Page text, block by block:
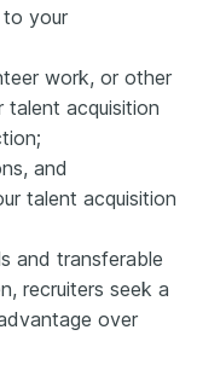
your
work, or other
talent acquisition
and
talent acquisition
and transferable
recruiters seek a
over